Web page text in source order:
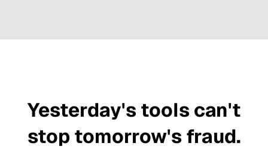
Yesterday's tools can't
stop tomorrow's fraud.